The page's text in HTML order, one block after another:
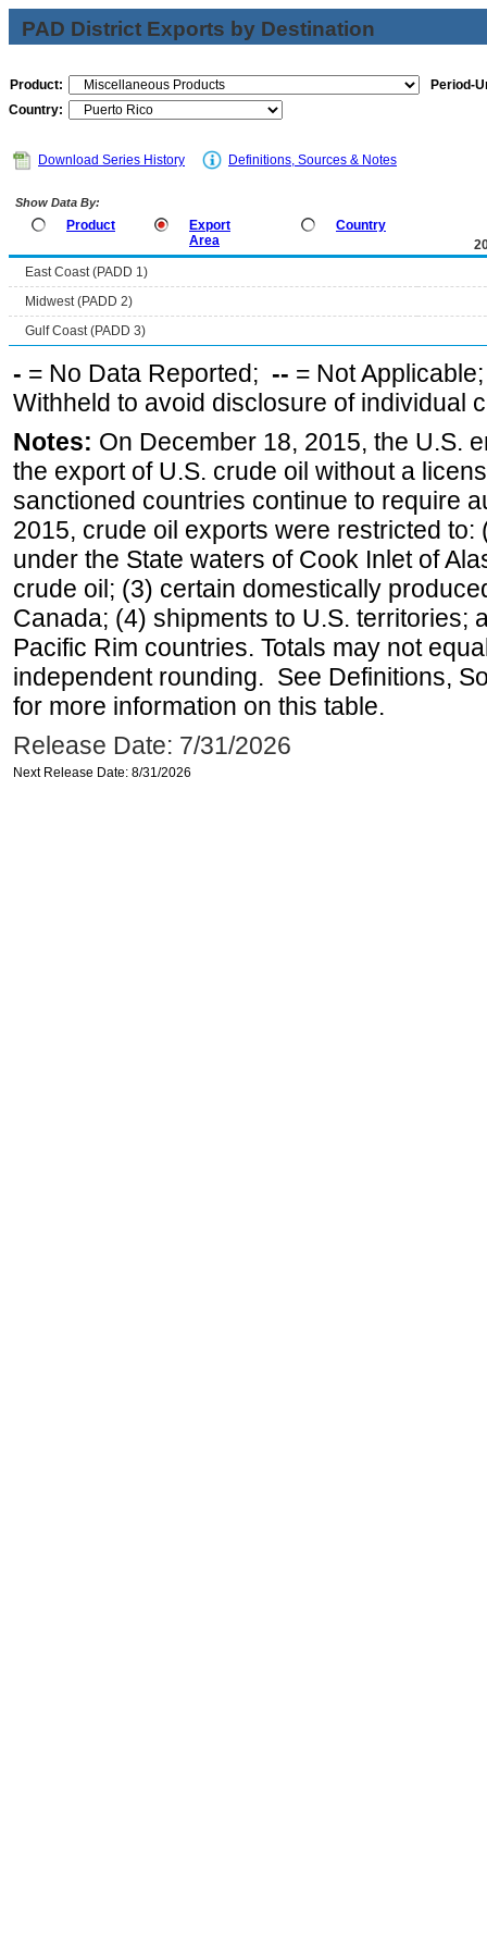
PAD District Exports by Destination
Product:
Period-
Country:
Download Series History Definitions, Sources & Notes
Show Data By:
Product
Export
Area
Country
East Coast (PADD 1)
Midwest (PADD 2)
Gulf Coast (PADD 3)
- = No Data Reported; -- = Not
Withheld to avoid disclosure of individual
Notes: On December 18, 2015, the U.S.
the export of U.S. crude oil without a
sanctioned countries continue to require
2015, crude oil exports were restricted
under the State waters of Cook Inlet of
crude oil; (3) certain domestically
Canada; (4) shipments to U.S. territories;
Pacific Rim countries. Totals may not
independent rounding. See Definitions,
for more information on this table.
Release Date: 7/31/2026
Next Release Date: 8/31/2026